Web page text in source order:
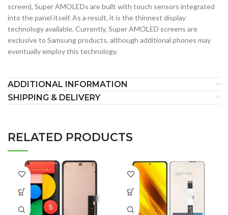
screen), Super AMOLEDs are built with touch sensors integrated
into the panel itself. As a result, it is the thinnest display
technology available. Currently, Super AMOLED screens are
exclusive to Samsung products, although additional phones may
eventually employ this technology.
ADDITIONAL INFORMATION
SHIPPING & DELIVERY
RELATED PRODUCTS